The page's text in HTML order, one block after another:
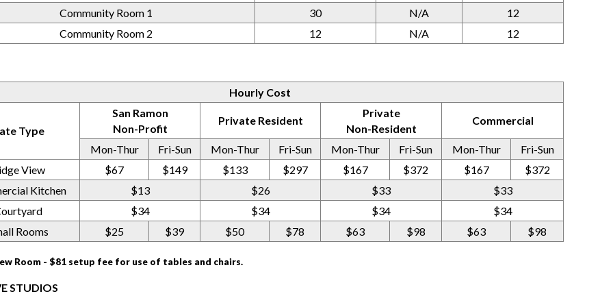
Community Room 1
30 N/A
12
Community Room 2
12 N/A 12
Hourly Cost
Type
San Ramon
Non-Profit
Private Resident
Private
Non-Resident
Commercial
Mon-Thur Fri-Sun Mon-Thur Fri-Sun Mon-Thur Fri-Sun Mon-Thur
Fri-Sun
View
$67 $149 $133 $297 $167 $372 $167
$372
Kitchen
$13 $26 $33
$33
$34 $34 $34
$34
Rooms
$25 $39 $50 $78 $63 $98 $63 $98
Room - $81 setup fee for use of tables and chairs.
STUDIOS